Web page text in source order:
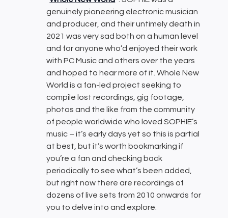
genuinely pioneering electronic musician
and producer, and their untimely death in
2021 was very sad both on a human level
and for anyone who’d enjoyed their work
with PC Music and others over the years
and hoped to hear more of it. Whole New
World is a fan-led project seeking to
compile lost recordings, gig footage,
photos and the like from the community
of people worldwide who loved SOPHIE’s
music – it’s early days yet so this is partial
at best, but it’s worth bookmarking if
you’re a fan and checking back
periodically to see what’s been added,
but right now there are recordings of
dozens of live sets from 2010 onwards for
you to delve into and explore.